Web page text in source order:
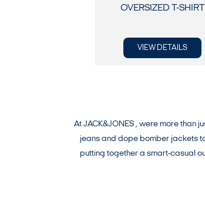
OVERSIZED T-SHIRT
VIEW DETAILS
At JACK&JONES , were more than
jeans and dope bomber jackets
putting together a smart-casual